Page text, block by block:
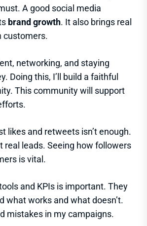
A good social media
brand growth. It also brings real
customers.
networking, and staying
Doing this, I’ll build a faithful
This community will support
likes and retweets isn’t enough.
real leads. Seeing how followers
is vital.
and KPIs is important. They
what works and what doesn’t.
mistakes in my campaigns.